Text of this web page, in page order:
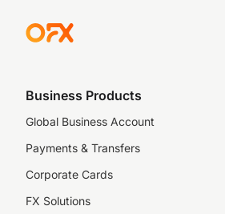
Business Products
Global Business Account
Payments & Transfers
Corporate Cards
FX Solutions